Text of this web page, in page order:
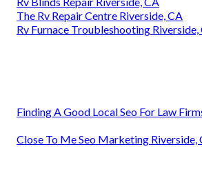
The Rv Repair Centre Riverside, CA
Rv Furnace Troubleshooting Riverside,
Finding A Good Local Seo For Law
Close To Me Seo Marketing Riverside,